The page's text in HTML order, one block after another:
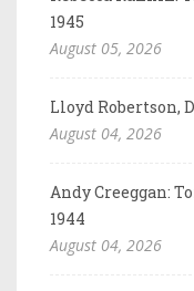
1945
August 05, 2026
Lloyd Robertson,
August 04, 2026
Andy Creeggan:
1944
August 04, 2026